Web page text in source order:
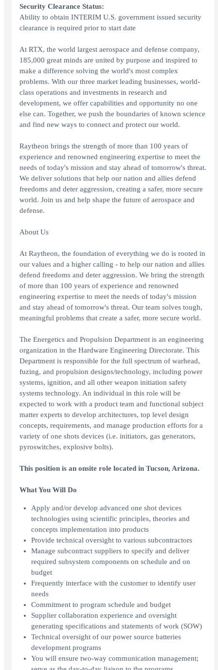
Security Clearance Status:
Ability to obtain INTERIM U.S. government issued security
clearance is required prior to start date
At RTX, the world largest aerospace and defense company,
185,000 great minds are united by purpose and inspired to
make a difference solving the world's most complex
problems. With our three market leading businesses, world-
class operations and investments in research and
development, we offer capabilities and opportunity no one
else can. Together, we push the boundaries of known science
and find new ways to connect and protect our world.
Raytheon brings the strength of more than 100 years of
experience and renowned engineering expertise to meet the
needs of today's mission and stay ahead of tomorrow's threat.
We deliver solutions that help our nation and allies defend
freedoms and deter aggression, creating a safer, more secure
world. Join us and help shape the future of aerospace and
defense.
About Us
At Raytheon, the foundation of everything we do is rooted in
our values and a higher calling - to help our nation and allies
defend freedoms and deter aggression. We bring the strength
of more than 100 years of experience and renowned
engineering expertise to meet the needs of today's mission
and stay ahead of tomorrow's threat. Our team solves tough,
meaningful problems that create a safer, more secure world.
The Energetics and Propulsion Department is an engineering
organization in the Hardware Engineering Directorate. This
Department is responsible for the full spectrum of warhead,
fuzing, and propulsion designs/technology, including power
systems, ignition, and all other weapon initiation safety
systems technology. An individual in this role will be
expected to work with a product team and functional subject
matter experts to develop architectures, top level design
concepts, requirements, and manage production efforts for a
variety of one shots devices (i.e. initiators, gas generators,
pyroswitches, explosive bolts).
This position is an onsite role located in Tucson, Arizona.
What You Will Do
Apply and/or develop advanced one shot devices
technologies using scientific principles, theories and
concepts implementation into products
Provide technical oversight to various subcontractors
Manage subcontract suppliers to specify and deliver
required subsystem components on schedule and on
budget
Frequently interface with the customer to identify user
needs
Commitment to program schedule and budget
Supplier collaboration experience and oversight
generating specifications and statements of work (SOW)
Technical oversight of our power source batteries
development programs
You will ensure two-way communication management;